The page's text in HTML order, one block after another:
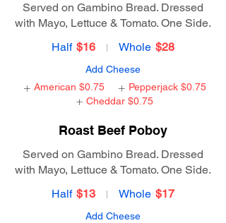
Served on Gambino Bread. Dressed
with Mayo, Lettuce & Tomato. One Side.
Half $16 Whole $28
Add Cheese
American $0.75 Pepperjack $0.75
Cheddar $0.75
Roast Beef Poboy
Served on Gambino Bread. Dressed
with Mayo, Lettuce & Tomato. One Side.
Half $13 Whole $17
Add Cheese